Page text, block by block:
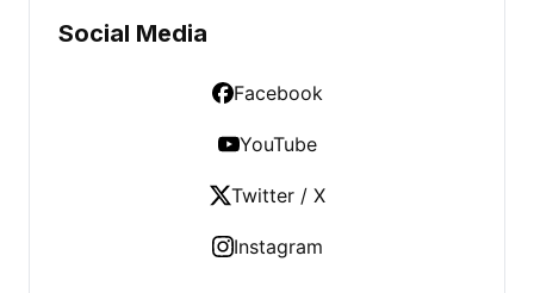
Social Media
Facebook
YouTube
Twitter / X
Instagram